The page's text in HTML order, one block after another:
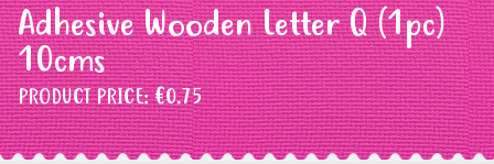
Adhesive Wooden Letter Q (1pc)
10cms
PRODUCT PRICE:€0.75